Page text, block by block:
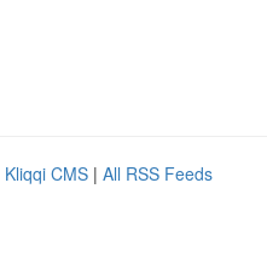
Kliqqi CMS | All RSS Feeds